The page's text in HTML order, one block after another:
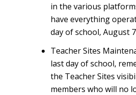
in the various
have everything
day of school, August
Teacher Sites
last day of school,
the Teacher Sites
members who will no